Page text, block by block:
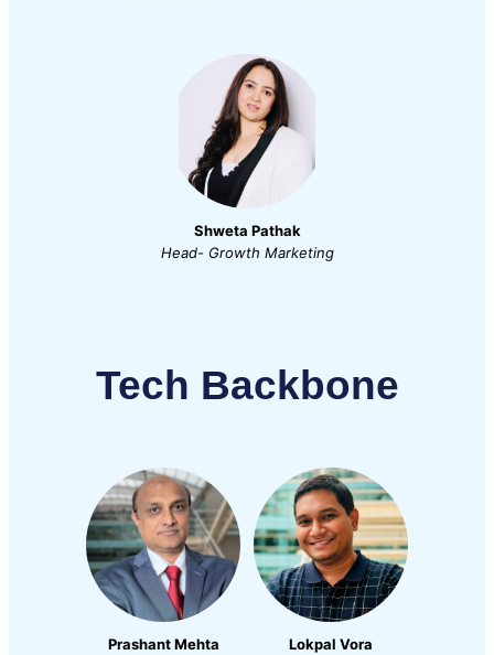
Shweta Pathak
Head- Growth Marketing
Tech Backbone
Prashant Mehta
Lokpal Vora